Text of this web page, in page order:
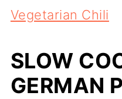
Vegetarian Chili
SLOW
GERMAN